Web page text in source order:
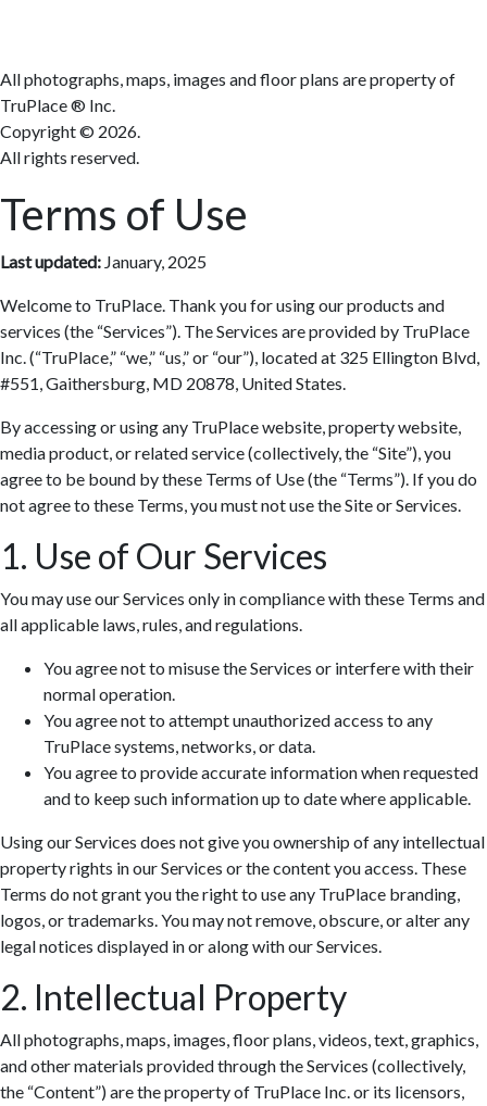
All photographs, maps, images and floor plans are property of
TruPlace ® Inc.
Copyright © 2026.
All rights reserved.
Terms of Use
Last updated: January, 2025
Welcome to TruPlace. Thank you for using our products and
services (the “Services”). The Services are provided by TruPlace
Inc. (“TruPlace,” “we,” “us,” or “our”), located at 325 Ellington Blvd,
#551, Gaithersburg, MD 20878, United States.
By accessing or using any TruPlace website, property website,
media product, or related service (collectively, the “Site”), you
agree to be bound by these Terms of Use (the “Terms”). If you do
not agree to these Terms, you must not use the Site or Services.
1. Use of Our Services
You may use our Services only in compliance with these Terms and
all applicable laws, rules, and regulations.
You agree not to misuse the Services or interfere with their
normal operation.
You agree not to attempt unauthorized access to any
TruPlace systems, networks, or data.
You agree to provide accurate information when requested
and to keep such information up to date where applicable.
Using our Services does not give you ownership of any intellectual
property rights in our Services or the content you access. These
Terms do not grant you the right to use any TruPlace branding,
logos, or trademarks. You may not remove, obscure, or alter any
legal notices displayed in or along with our Services.
2. Intellectual Property
All photographs, maps, images, floor plans, videos, text, graphics,
and other materials provided through the Services (collectively,
the “Content”) are the property of TruPlace Inc. or its licensors,